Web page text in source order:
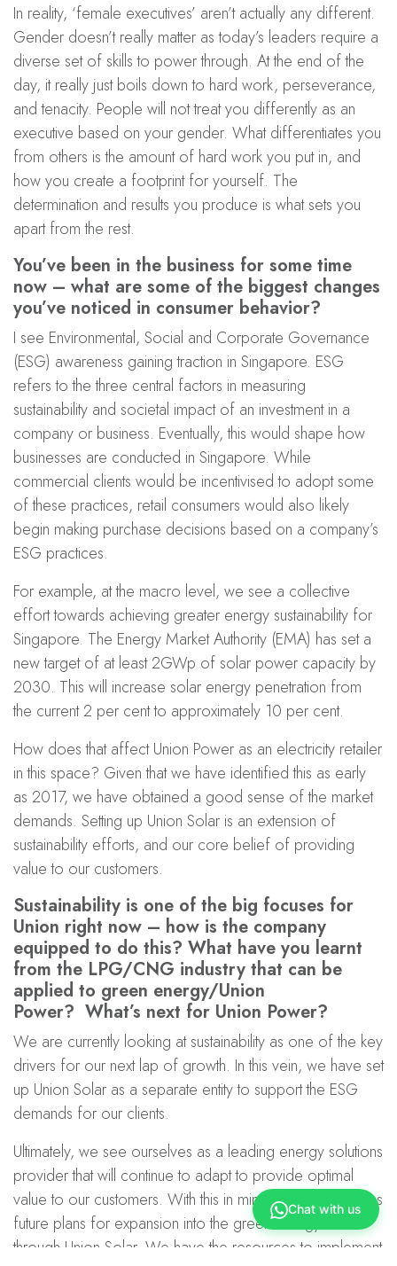
In reality, ‘female executives’ aren’t actually any different.
Gender doesn’t really matter as today’s leaders require a
diverse set of skills to power through. At the end of the
day, it really just boils down to hard work, perseverance,
and tenacity. People will not treat you differently as an
executive based on your gender. What differentiates you
from others is the amount of hard work you put in, and
how you create a footprint for yourself. The
determination and results you produce is what sets you
apart from the rest.
You’ve been in the business for some time
now – what are some of the biggest changes
you’ve noticed in consumer behavior?
I see Environmental, Social and Corporate Governance
(ESG) awareness gaining traction in Singapore. ESG
refers to the three central factors in measuring
sustainability and societal impact of an investment in a
company or business. Eventually, this would shape how
businesses are conducted in Singapore. While
commercial clients would be incentivised to adopt some
of these practices, retail consumers would also likely
begin making purchase decisions based on a company’s
ESG practices.
For example, at the macro level, we see a collective
effort towards achieving greater energy sustainability for
Singapore. The Energy Market Authority (EMA) has set a
new target of at least 2GWp of solar power capacity by
2030. This will increase solar energy penetration from
the current 2 per cent to approximately 10 per cent.
How does that affect Union Power as an electricity retailer
in this space? Given that we have identified this as early
as 2017, we have obtained a good sense of the market
demands. Setting up Union Solar is an extension of
sustainability efforts, and our core belief of providing
value to our customers.
Sustainability is one of the big focuses for
Union right now – how is the company
equipped to do this? What have you learnt
from the LPG/CNG industry that can be
applied to green energy/Union
Power? What’s next for Union Power?
We are currently looking at sustainability as one of the key
drivers for our next lap of growth. In this vein, we have set
up Union Solar as a separate entity to support the ESG
demands for our clients.
Ultimately, we see ourselves as a leading energy solutions
provider that will continue to adapt to provide optimal
value to our customers. With this in mind, Union Power has
future plans for expansion into the green energy sector
through Union Solar. We have the resources to implement
Chat with us